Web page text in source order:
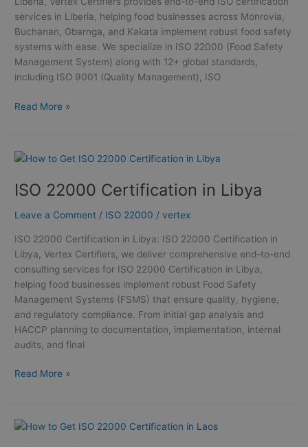
services in Liberia, helping food businesses across Monrovia,
Buchanan, Gbarnga, and Kakata implement robust food safety
systems with ease. We specialize in ISO 22000 (Food Safety
Management System) along with 12+ global standards,
including ISO 9001 (Quality Management), ISO
Read More »
ISO 22000 Certification in Libya
Leave a Comment / ISO 22000 /vertex
ISO 22000 Certification in Libya: ISO 22000 Certification in
Libya, Vertex Certifiers, we deliver comprehensive end-to-end
consulting services for ISO 22000 Certification in Libya,
helping food businesses implement robust Food Safety
Management Systems (FSMS) that ensure quality, hygiene,
and regulatory compliance. From initial gap analysis and
HACCP planning to documentation, implementation, internal
audits, and final
ISO
Certification
Libya
Read More »
ISO